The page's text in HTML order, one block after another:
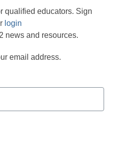
qualified educators. Sign
login
news and resources.
email address.